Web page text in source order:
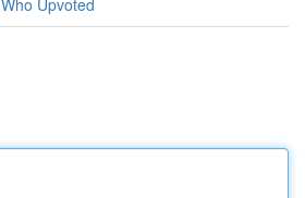
Who Upvoted